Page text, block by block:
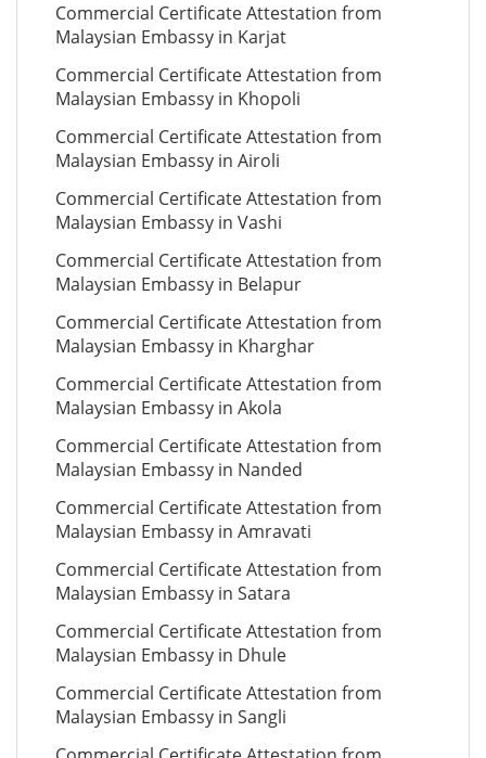
Commercial Certificate Attestation from
Malaysian Embassy in Karjat
Commercial Certificate Attestation from
Malaysian Embassy in Khopoli
Commercial Certificate Attestation from
Malaysian Embassy in Airoli
Commercial Certificate Attestation from
Malaysian Embassy in Vashi
Commercial Certificate Attestation from
Malaysian Embassy in Belapur
Commercial Certificate Attestation from
Malaysian Embassy in Kharghar
Commercial Certificate Attestation from
Malaysian Embassy in Akola
Commercial Certificate Attestation from
Malaysian Embassy in Nanded
Commercial Certificate Attestation from
Malaysian Embassy in Amravati
Commercial Certificate Attestation from
Malaysian Embassy in Satara
Commercial Certificate Attestation from
Malaysian Embassy in Dhule
Commercial Certificate Attestation from
Malaysian Embassy in Sangli